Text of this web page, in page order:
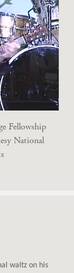
Fellowship
National
waltz on his